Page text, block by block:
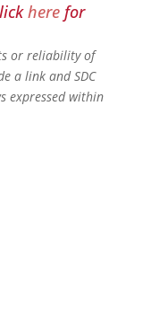
herefor
or reliability of
a link and SDC
expressed within